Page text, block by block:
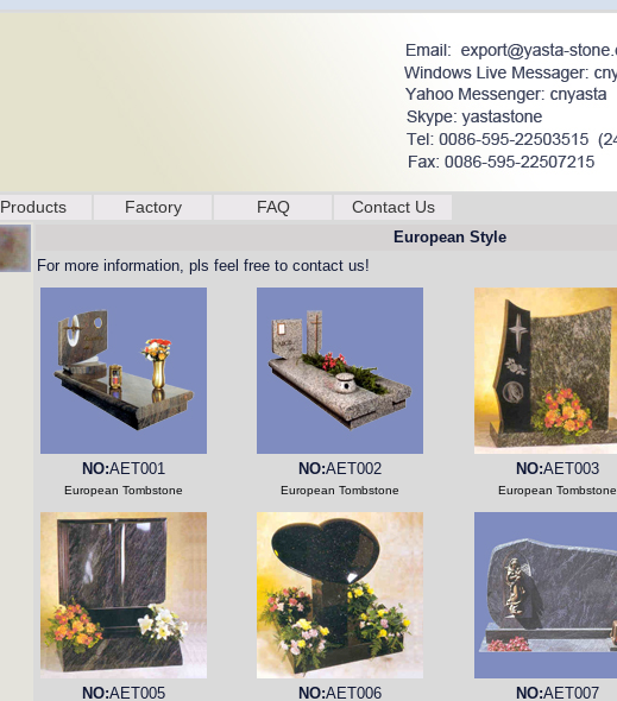
Products Factory FAQ Contact Us
European Style
For more information, pls feel free to contact us!
NO:AET001
European Tombstone
NO:AET002
European Tombstone
NO:AET003
European Tombstone
NO:AET005 NO:AET006 NO:AET007